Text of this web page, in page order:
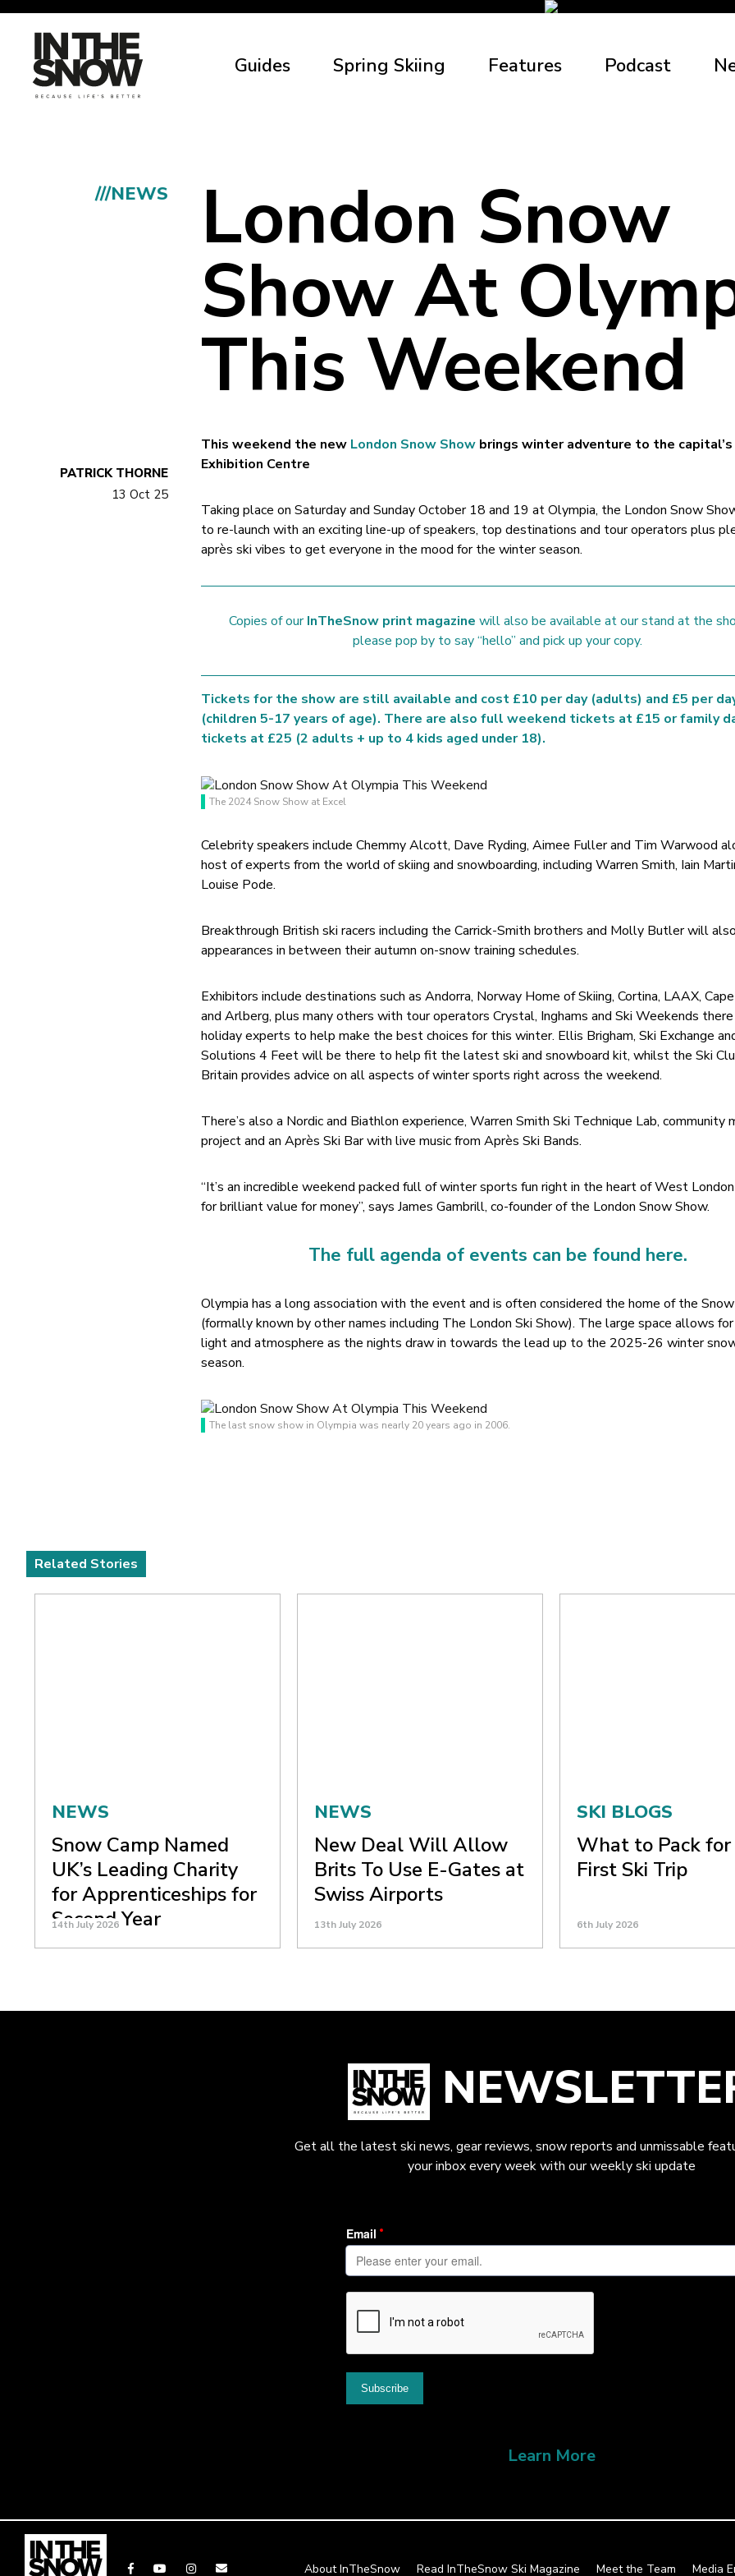
Guides Spring Skiing Features Podcast
///NEWS London Snow
Show At
This Weekend
PATRICK THORNE
13 Oct 25
This weekend the new London Snow Show brings winter adventure to the
Exhibition Centre
Taking place on Saturday and Sunday October 18 and 19 at Olympia, the London Snow
to re-launch with an exciting line-up of speakers, top destinations and tour operators plus
après ski vibes to get everyone in the mood for the winter season.
Copies of ourInTheSnow print magazine will also be available at our stand at the
please pop by to say “hello” and pick up your copy.
Tickets for the show are still available and cost £10 per day (adults) and £5 per
(children 5-17 years of age). There are also full weekend tickets at £15 or family
tickets at £25 (2 adults + up to 4 kids aged under 18).
The 2024 Snow Show at Excel
Celebrity speakers include Chemmy Alcott, Dave Ryding, Aimee Fuller and Tim Warwood
host of experts from the world of skiing and snowboarding, including Warren Smith, Iain
Louise Pode.
Breakthrough British ski racers including the Carrick-Smith brothers and Molly Butler will
appearances in between their autumn on-snow training schedules.
Exhibitors include destinations such as Andorra, Norway Home of Skiing, Cortina, LAAX,
and Arlberg, plus many others with tour operators Crystal, Inghams and Ski Weekends
holiday experts to help make the best choices for this winter. Ellis Brigham, Ski Exchange
Solutions 4 Feet will be there to help fit the latest ski and snowboard kit, whilst the Ski
Britain provides advice on all aspects of winter sports right across the weekend.
There’s also a Nordic and Biathlon experience, Warren Smith Ski Technique Lab, community
project and an Après Ski Bar with live music from Après Ski Bands.
“It’s an incredible weekend packed full of winter sports fun right in the heart of West
for brilliant value for money”, says James Gambrill, co-founder of the London Snow Show.
The full agenda of events can be found here.
Olympia has a long association with the event and is often considered the home of the
(formally known by other names including The London Ski Show). The large space allows
light and atmosphere as the nights draw in towards the lead up to the 2025-26 winter
season.
The last snow show in Olympia was nearly 20 years ago in 2006.
Related Stories
NEWS
Snow Camp Named
UK’s Leading Charity
for Apprenticeships for
Second Year
14th July 2026
NEWS
New Deal Will Allow
Brits To Use E-Gates at
Swiss Airports
13th July 2026
SKI BLOGS
What to Pack for
First Ski Trip
6th July 2026
Get all the latest ski news, gear reviews, snow reports and unmissable
your inbox every week with our weekly ski update
Learn More
About InTheSnow Read InTheSnow Ski Magazine Meet the Team Media